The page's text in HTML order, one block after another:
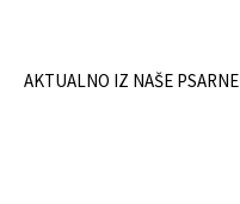
AKTUALNO IZ NAŠE PSARNE